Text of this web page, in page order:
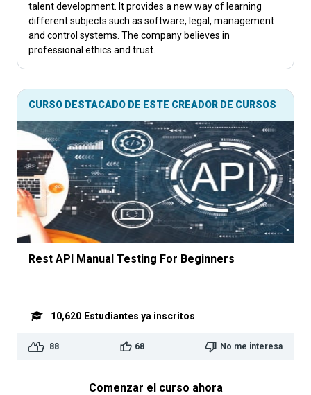
talent development. It provides a new way of learning
different subjects such as software, legal, management
and control systems. The company believes in
professional ethics and trust.
CURSO DESTACADO DE ESTE CREADOR DE CURSOS
Rest API Manual Testing For Beginners
10,620 Estudiantes ya inscritos
88 68 No me interesa
Comenzar el curso ahora